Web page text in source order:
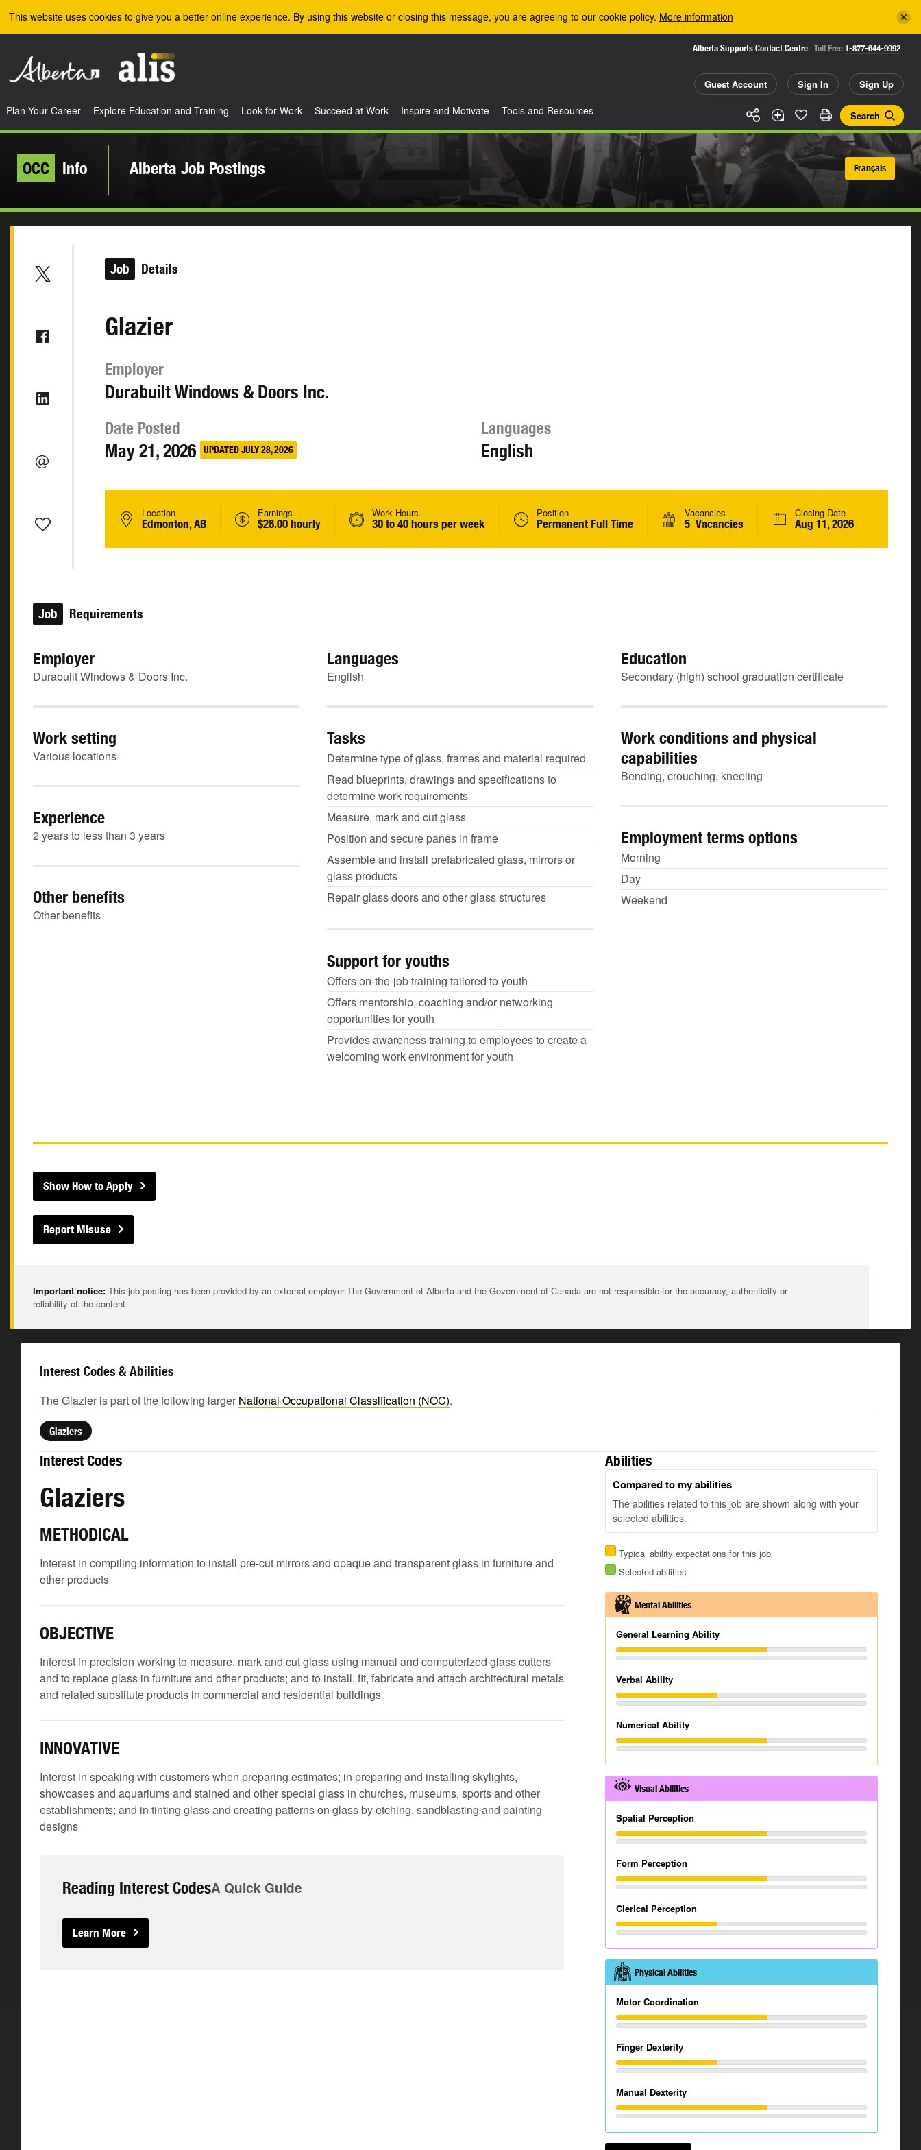
This website uses cookies to give you a better online experience. By using this website or closing this message, you are agreeing to our cookie policy. More information
Alberta Supports Contact Centre Toll Free 1-877-644-9992
Guest Account Sign In Sign Up
Search
Plan Your Career Explore Education and Training Look for Work Succeed at Work Inspire and Motivate Tools and Resources
OCC info Alberta Job Postings Français
Job Details
Glazier
Employer
Durabuilt Windows & Doors Inc.
Date Posted
May 21, 2026 UPDATED JULY 28, 2026
Languages
English
Location
Edmonton, AB
Earnings
$28.00 hourly
Work Hours
30 to 40 hours per week
Position
Permanent Full Time
Vacancies
5 Vacancies
Closing Date
Aug 11, 2026
Job Requirements
Employer
Durabuilt Windows & Doors Inc.
Languages
English
Education
Secondary (high) school graduation certificate
Work setting
Various locations
Tasks
Determine type of glass, frames and material required
Read blueprints, drawings and specifications to
determine work requirements
Measure, mark and cut glass
Position and secure panes in frame
Assemble and install prefabricated glass, mirrors or
glass products
Repair glass doors and other glass structures
Work conditions and physical
capabilities
Bending, crouching, kneeling
Experience
2 years to less than 3 years Employment terms options
Morning
Day
Weekend
Other benefits
Other benefits
Support for youths
Offers on-the-job training tailored to youth
Offers mentorship, coaching and/or networking
opportunities for youth
Provides awareness training to employees to create a
welcoming work environment for youth
Show How to Apply
Report Misuse
Important notice: This job posting has been provided by an external employer.The Government of Alberta and the Government of Canada are not responsible for the accuracy, authenticity or
reliability of the content.
Interest Codes & Abilities
The Glazier is part of the following larger National Occupational Classification (NOC).
Glaziers
Interest Codes
Glaziers
METHODICAL
Interest in compiling information to install pre-cut mirrors and opaque and transparent glass in furniture and
other products
OBJECTIVE
Interest in precision working to measure, mark and cut glass using manual and computerized glass cutters
and to replace glass in furniture and other products; and to install, fit, fabricate and attach architectural metals
and related substitute products in commercial and residential buildings
INNOVATIVE
Interest in speaking with customers when preparing estimates; in preparing and installing skylights,
showcases and aquariums and stained and other special glass in churches, museums, sports and other
establishments; and in tinting glass and creating patterns on glass by etching, sandblasting and painting
designs
Reading Interest CodesA Quick Guide
Learn More
Abilities
Compared to my abilities
The abilities related to this job are shown along with your
selected abilities.
Typical ability expectations for this job
Selected abilities
Mental Abilities
General Learning Ability
Verbal Ability
Numerical Ability
Visual Abilities
Spatial Perception
Form Perception
Clerical Perception
Physical Abilities
Motor Coordination
Finger Dexterity
Manual Dexterity